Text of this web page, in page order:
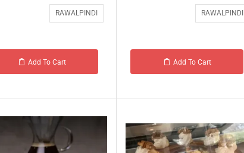
RAWALPINDI
Add To Cart
RAWALPINDI
Add To Cart